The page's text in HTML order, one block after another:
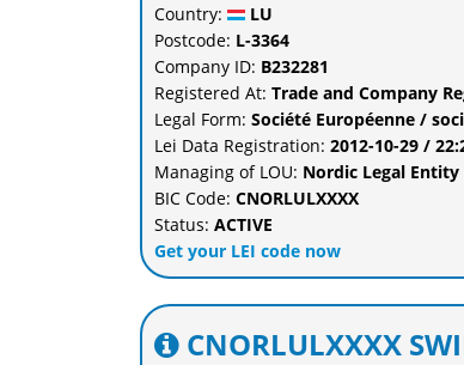
Country:
LU
Postcode: L-3364
Company ID: B232281
Registered At: Trade and Company
Legal Form: Société Européenne /
Lei Data Registration: 2012-10-29 /
Managing of LOU: Nordic Legal Entity
BIC Code: CNORLULXXXX
Status: ACTIVE
Get your LEI code now
CNORLULXXXX